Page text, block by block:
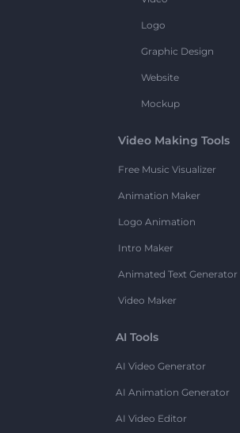
Logo
Graphic Design
Website
Mockup
Video Making Tools
Free Music Visualizer
Animation Maker
Logo Animation
Intro Maker
Animated Text Generator
Video Maker
AI Tools
AI Video Generator
AI Animation Generator
AI Video Editor